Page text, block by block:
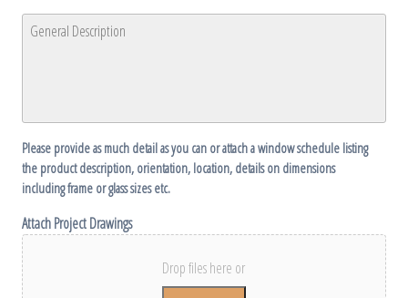
General
Description *
Please provide as much detail as you can or attach a window schedule listing
the product description, orientation, location, details on dimensions
including frame or glass sizes etc.
Attach Project Drawings
Drop files here or